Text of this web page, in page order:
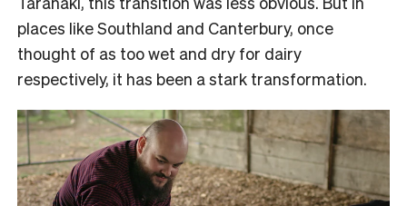
places like Southland and Canterbury, once
thought of as too wet and dry for dairy
respectively, it has been a stark transformation.